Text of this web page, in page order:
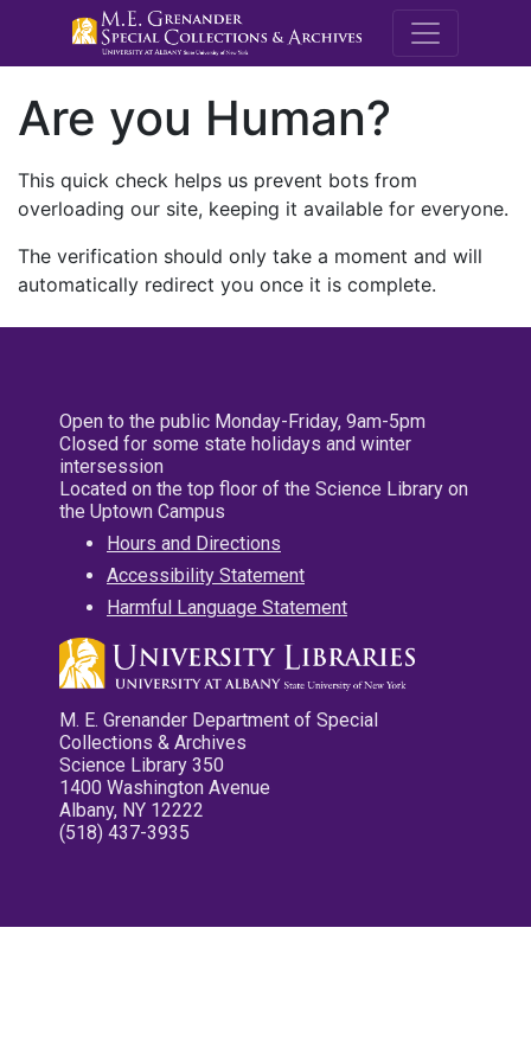
M.E.
Are you Human?
This quick check helps us prevent bots from
overloading our site, keeping it available for everyone.
The verification should only take a moment and will
automatically redirect you once it is complete.
Open to the public Monday-Friday, 9am-5pm
Closed for some state holidays and winter
intersession
Located on the top floor of the Science Library on
the Uptown Campus
Hours and Directions
Accessibility Statement
Harmful Language Statement
M. E. Grenander Department of Special
Collections & Archives
Science Library 350
1400 Washington Avenue
Albany, NY 12222
(518) 437-3935